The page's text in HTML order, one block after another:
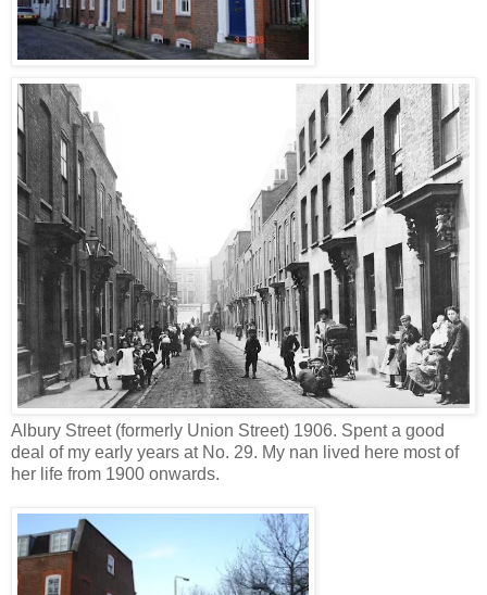
Albury Street (formerly Union Street) 1906. Spent a good
deal of my early years at No. 29. My nan lived here most of
her life from 1900 onwards.